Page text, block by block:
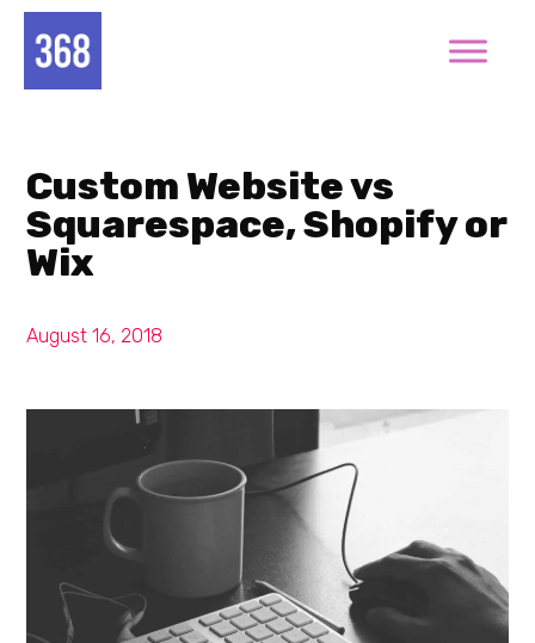
Custom Website vs
Squarespace, Shopify or
Wix
August 16, 2018